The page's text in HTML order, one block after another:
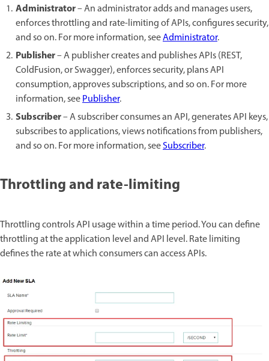
Administrator– An administrator adds and manages users,
enforces throttling and rate-limiting of APIs, configures security,
and so on. For more information, seeAdministrator.
Publisher– A publisher creates and publishes APIs (REST,
ColdFusion, or Swagger), enforces security, plans API
consumption, approves subscriptions, and so on. For more
information, seePublisher.
Subscriber– A subscriber consumes an API, generates API keys,
subscribes to applications, views notifications from publishers,
and so on. For more information, seeSubscriber.
Throttling and rate-limiting
Throttling controls API usage within a time period. You can define
throttling at the application level and API level. Rate limiting
defines the rate at which consumers can access APIs.